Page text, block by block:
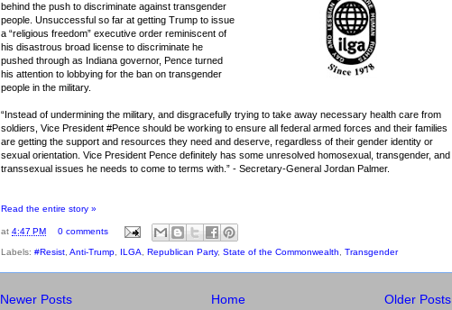
behind the push to discriminate against transgender
people. Unsuccessful so far at getting Trump to issue
a “religious freedom” executive order reminiscent of
his disastrous broad license to discriminate he
pushed through as Indiana governor, Pence turned
his attention to lobbying for the ban on transgender
people in the military.
“Instead of undermining the military, and disgracefully trying to take away necessary health care from
soldiers, Vice President #Pence should be working to ensure all federal armed forces and their families
are getting the support and resources they need and deserve, regardless of their gender identity or
sexual orientation. Vice President Pence definitely has some unresolved homosexual, transgender, and
transsexual issues he needs to come to terms with.” - Secretary-General Jordan Palmer.
Read the entire story »
at 4:47 PM 0 comments
Labels: #Resist Anti-Trump ILGA Republican Party, State of the Commonwealth Transgender
Newer Posts Older Posts
Home